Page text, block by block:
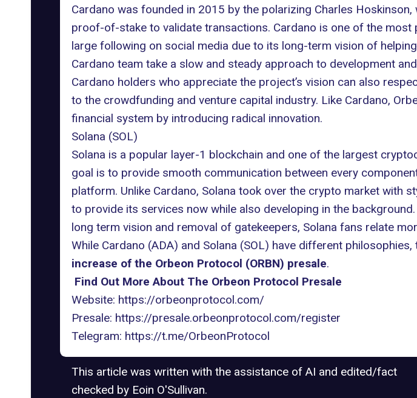
Cardano was founded in 2015 by the polarizing Charles
proof-of-stake to validate transactions. Cardano is one of the
large following on social media due to its long-term vision of
Cardano team take a slow and steady approach to development
Cardano holders who appreciate the project’s vision can also
to the crowdfunding and venture capital industry. Like Cardano,
financial system by introducing radical innovation.
Solana (SOL)
Solana is a popular layer-1 blockchain and one of the largest
goal is to provide smooth communication between every
platform. Unlike Cardano, Solana took over the crypto market with
to provide its services now while also developing in the
long term vision and removal of gatekeepers, Solana fans relate
While Cardano (ADA) and Solana (SOL) have different
increase of the Orbeon Protocol (ORBN) presale.
Find Out More About The Orbeon Protocol Presale
Website: https://orbeonprotocol.com/
Presale: https://presale.orbeonprotocol.com/register
Telegram: https://t.me/OrbeonProtocol
This article was written with the assistance of AI and edited/fact
checked by Eoin O'Sullivan.